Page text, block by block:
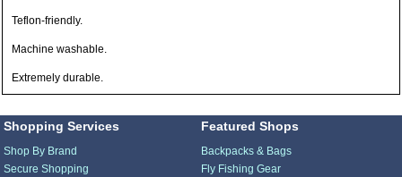
Teflon-friendly.
Machine washable.
Extremely durable.
Shopping Services
Shop By Brand
Secure Shopping
Featured Shops
Backpacks & Bags
Fly Fishing Gear